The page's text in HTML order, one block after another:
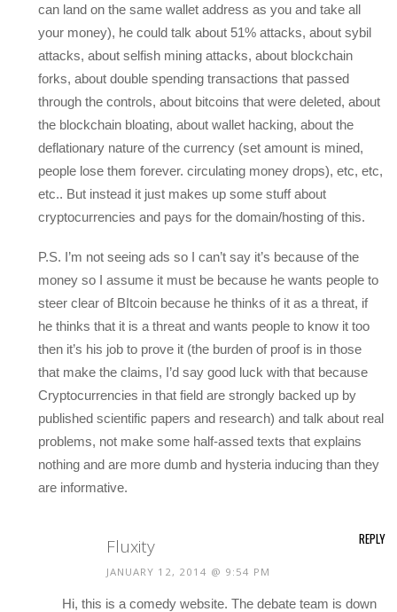
can land on the same wallet address as you and take all
your money), he could talk about 51% attacks, about sybil
attacks, about selfish mining attacks, about blockchain
forks, about double spending transactions that passed
through the controls, about bitcoins that were deleted, about
the blockchain bloating, about wallet hacking, about the
deflationary nature of the currency (set amount is mined,
people lose them forever. circulating money drops), etc, etc,
etc.. But instead it just makes up some stuff about
cryptocurrencies and pays for the domain/hosting of this.
P.S. I’m not seeing ads so I can’t say it’s because of the
money so I assume it must be because he wants people to
steer clear of BItcoin because he thinks of it as a threat, if
he thinks that it is a threat and wants people to know it too
then it’s his job to prove it (the burden of proof is in those
that make the claims, I’d say good luck with that because
Cryptocurrencies in that field are strongly backed up by
published scientific papers and research) and talk about real
problems, not make some half-assed texts that explains
nothing and are more dumb and hysteria inducing than they
are informative.
Fluxity
JANUARY 12, 2014 @ 9:54 PM
Hi, this is a comedy website. The debate team is down
REPLY